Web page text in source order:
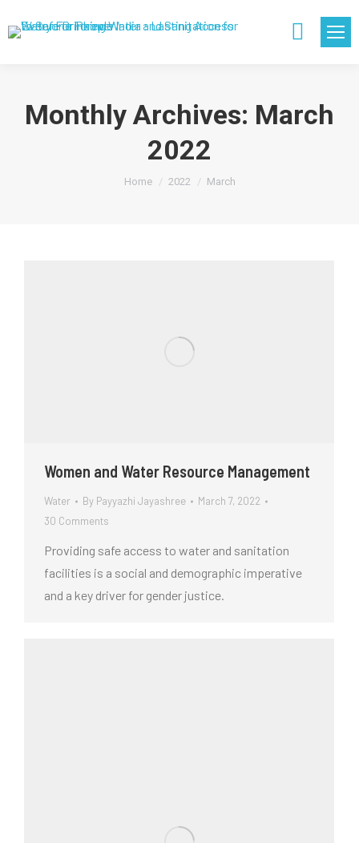
Search:
Monthly Archives: March
2022
You are here:
Home 2022 March
Women and Water Resource Management
Water By Payyazhi Jayashree
March 7, 2022
30 Comments
Providing safe access to water and sanitation
facilities is a social and demographic imperative
and a key driver for gender justice.